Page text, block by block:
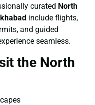
curated North
include flights,
and guided
seamless.
the North